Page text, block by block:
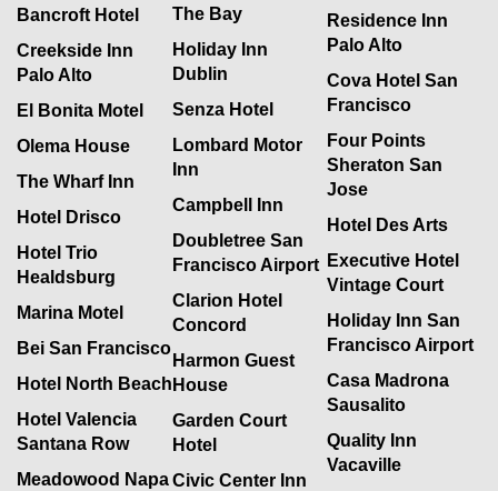
Bancroft Hotel
Creekside Inn
Palo Alto
El Bonita Motel
Olema House
The Wharf Inn
Hotel Drisco
Hotel Trio
Healdsburg
Marina Motel
Bei San Francisco
Hotel North Beach
Hotel Valencia
Santana Row
Meadowood Napa
The Bay
Holiday Inn
Dublin
Senza Hotel
Lombard Motor
Inn
Campbell Inn
Doubletree San
Francisco Airport
Clarion Hotel
Concord
Harmon Guest
House
Garden Court
Hotel
Civic Center Inn
Residence Inn
Palo Alto
Cova Hotel San
Francisco
Four Points
Sheraton San
Jose
Hotel Des Arts
Executive Hotel
Vintage Court
Holiday Inn San
Francisco Airport
Casa Madrona
Sausalito
Quality Inn
Vacaville